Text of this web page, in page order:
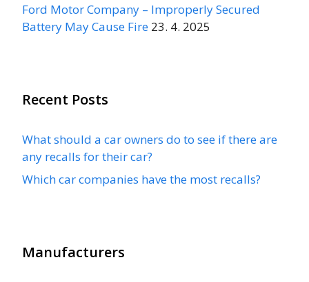
Ford Motor Company – Improperly Secured
Battery May Cause Fire 23. 4. 2025
Recent Posts
What should a car owners do to see if there are
any recalls for their car?
Which car companies have the most recalls?
Manufacturers